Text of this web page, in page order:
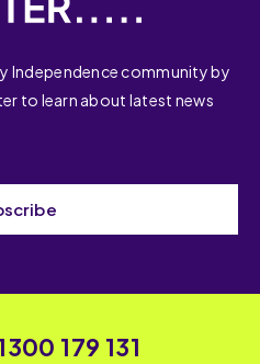
Independence community by
to learn about latest news
179 131